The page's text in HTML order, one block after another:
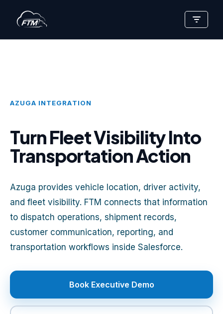
Skip
to
AZUGA INTEGRATION
Turn Fleet Visibility Into
Transportation Action
Azuga provides vehicle location, driver activity,
and fleet visibility. FTM connects that information
to dispatch operations, shipment records,
customer communication, reporting, and
transportation workflows inside Salesforce.
Book Executive Demo